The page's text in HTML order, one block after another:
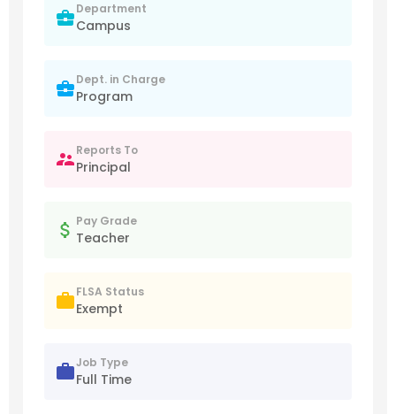
Department
Campus
Dept. in Charge
Program
Reports To
Principal
Pay Grade
Teacher
FLSA Status
Exempt
Job Type
Full Time